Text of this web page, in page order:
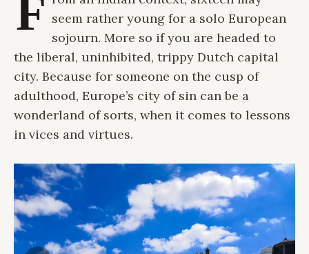
F seem rather young for a solo European
sojourn. More so if you are headed to
the liberal, uninhibited, trippy Dutch capital
city. Because for someone on the cusp of
adulthood, Europe’s city of sin can be a
wonderland of sorts, when it comes to lessons
in vices and virtues.